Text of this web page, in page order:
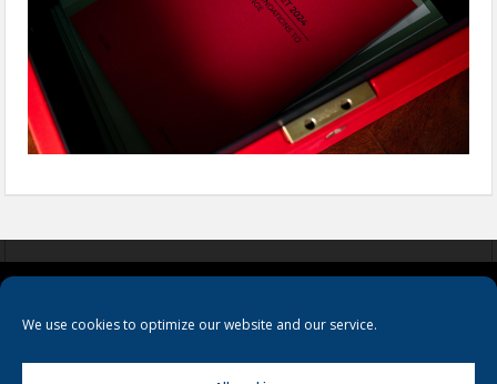
We use cookies to optimize our website and our service.